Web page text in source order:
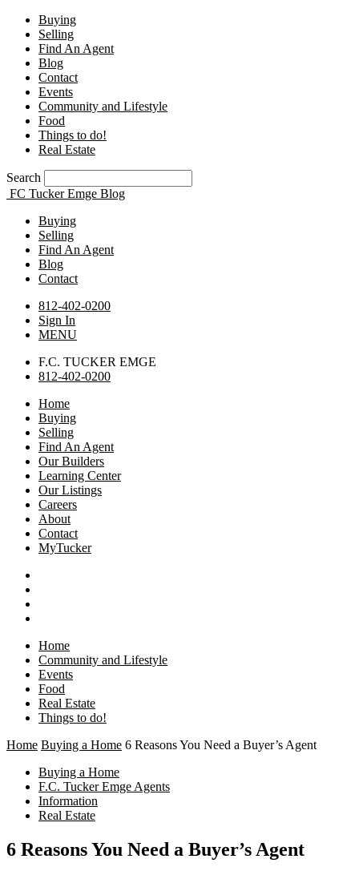
Buying
Selling
Find An Agent
Blog
Contact
Events
Community and Lifestyle
Food
Things to do!
Real Estate
Search
FC Tucker Emge Blog
Buying
Selling
Find An Agent
Blog
Contact
812-402-0200
Sign In
MENU
F.C. TUCKER EMGE
812-402-0200
Home
Buying
Selling
Find An Agent
Our Builders
Learning Center
Our Listings
Careers
About
Contact
MyTucker
Home
Community and Lifestyle
Events
Food
Real Estate
Things to do!
Home Buying a Home 6 Reasons You Need a Buyer’s Agent
Buying a Home
F.C. Tucker Emge Agents
Information
Real Estate
6 Reasons You Need a Buyer’s Agent